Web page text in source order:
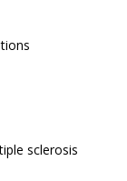
sclerosis